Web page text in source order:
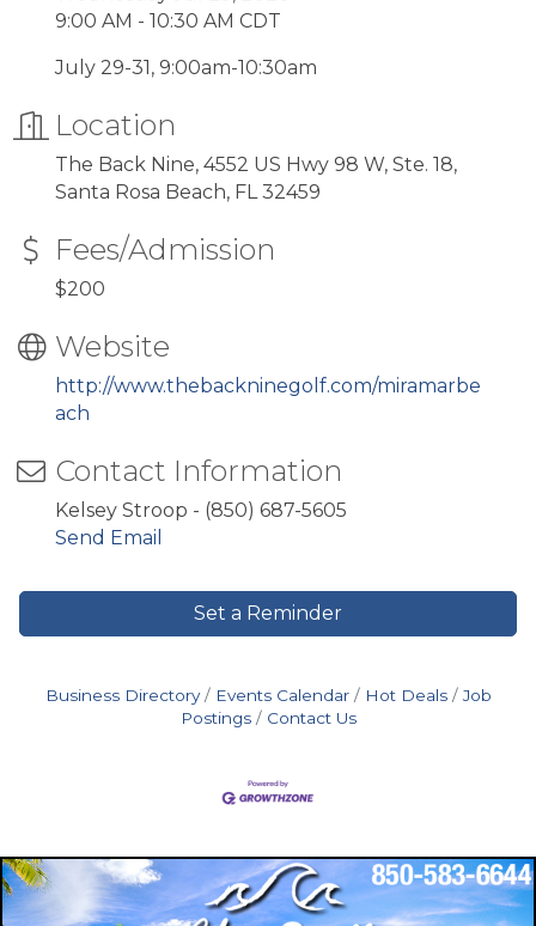
9:00 AM - 10:30 AM CDT
July 29-31, 9:00am-10:30am
Location
The Back Nine, 4552 US Hwy 98 W, Ste. 18,
Santa Rosa Beach, FL 32459
Fees/Admission
$200
Website
http://www.thebackninegolf.com/miramarbe
ach
Contact Information
Kelsey Stroop - (850) 687-5605
Send Email
Set a Reminder
Business Directory Events Calendar Hot Deals
Job
Postings
Contact Us